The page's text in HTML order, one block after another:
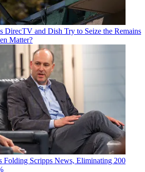
DirecTV and Dish Try to Seize the Remains
Matter?
Folding Scripps News, Eliminating 200